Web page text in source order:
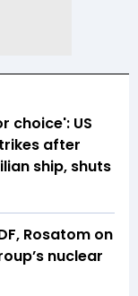
choice': US
after
ship, shuts
Rosatom on
nuclear